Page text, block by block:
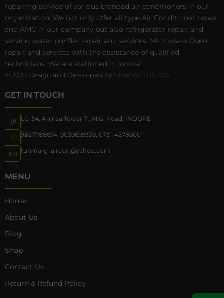
repairing service of various branded air conditioners in our
organization. We not only offer all type Air Conditioner repair
and AMC in our company but also refrigerator repair and
service, water purifier repair and services, Microwave Oven
repair and services with the assistance of qualified
technicians. We are stationed in Indore.
© 2025 Design and Developed by STAR WEB INDIA
GET IN TOUCH
LG-34, Ahinsa Tower 7 , M.G. Road, INDORE
9827788674, 9039699339, 0731-4278600
tunmarg_aircon@yahoo.com
MENU
Home
About Us
Blog
Shop
Contact Us
Return & Refund Policy